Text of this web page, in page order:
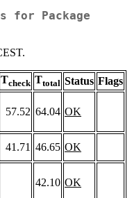
for Package
Tcheck Ttotal Status Flags
57.52 64.04 OK
41.71 46.65 OK
42.10 OK